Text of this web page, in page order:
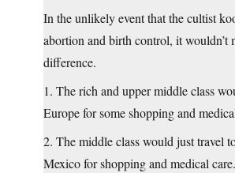
In the unlikely event that the cultist
abortion and birth control, it wouldn’t
difference.
1. The rich and upper middle class
Europe for some shopping and
2. The middle class would just travel
Mexico for shopping and medical care.